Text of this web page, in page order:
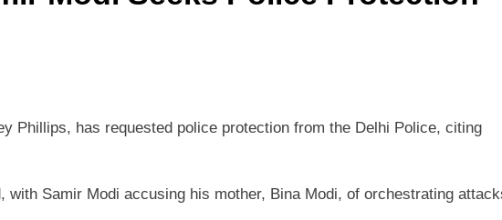
Phillips, has requested police protection from the Delhi Police, citing
Samir Modi accusing his mother, Bina Modi, of orchestrating